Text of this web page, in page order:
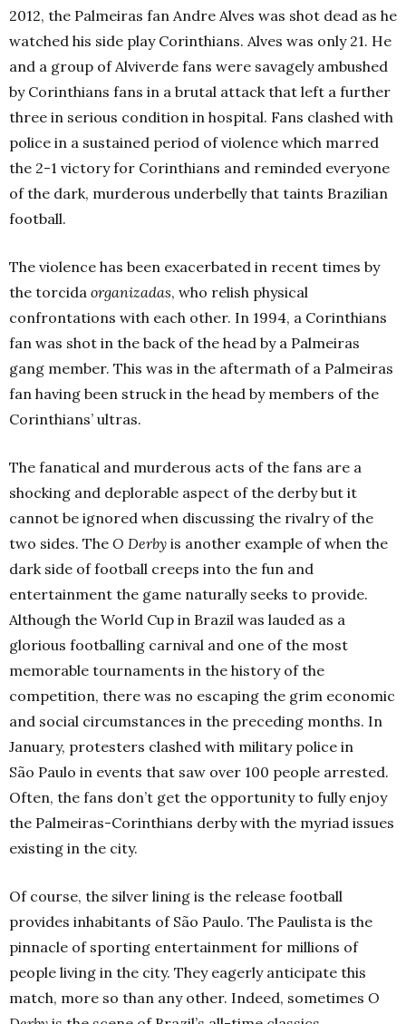
2012, the Palmeiras fan Andre Alves was shot dead as he
watched his side play Corinthians. Alves was only 21. He
and a group of Alviverde fans were savagely ambushed
by Corinthians fans in a brutal attack that left a further
three in serious condition in hospital. Fans clashed with
police in a sustained period of violence which marred
the 2-1 victory for Corinthians and reminded everyone
of the dark, murderous underbelly that taints Brazilian
football.
The violence has been exacerbated in recent times by
the torcida organizadas, who relish physical
confrontations with each other. In 1994, a Corinthians
fan was shot in the back of the head by a Palmeiras
gang member. This was in the aftermath of a Palmeiras
fan having been struck in the head by members of the
Corinthians’ ultras.
The fanatical and murderous acts of the fans are a
shocking and deplorable aspect of the derby but it
cannot be ignored when discussing the rivalry of the
two sides. The O Derby is another example of when the
dark side of football creeps into the fun and
entertainment the game naturally seeks to provide.
Although the World Cup in Brazil was lauded as a
glorious footballing carnival and one of the most
memorable tournaments in the history of the
competition, there was no escaping the grim economic
and social circumstances in the preceding months. In
January, protesters clashed with military police in
São Paulo in events that saw over 100 people arrested.
Often, the fans don’t get the opportunity to fully enjoy
the Palmeiras-Corinthians derby with the myriad issues
existing in the city.
Of course, the silver lining is the release football
provides inhabitants of São Paulo. The Paulista is the
pinnacle of sporting entertainment for millions of
people living in the city. They eagerly anticipate this
match, more so than any other. Indeed, sometimes O